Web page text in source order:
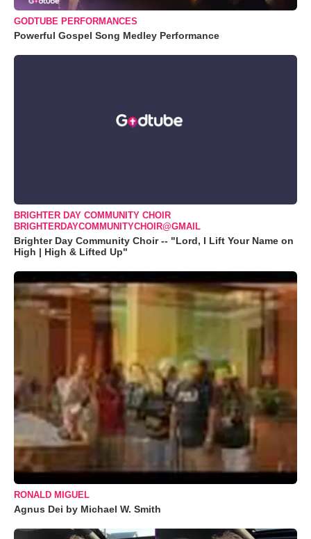
GODTUBE PERFORMANCES
Powerful Gospel Song Medley Performance
BRIGHTER DAY COMMUNITY CHOIR
BRIGHTERDAYCOMMUNITYCHOIR@GMAIL
Brighter Day Community Choir -- "Lord, I Lift Your Name on
High | High & Lifted Up"
RONALD MIGUEL
Agnus Dei by Michael W. Smith